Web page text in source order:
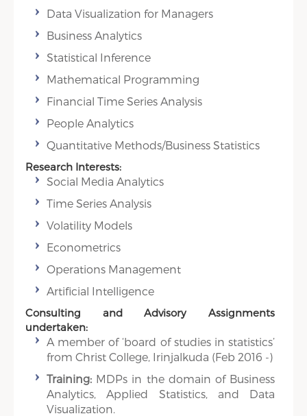
Data Visualization for Managers
Business Analytics
Statistical Inference
Mathematical Programming
Financial Time Series Analysis
People Analytics
Quantitative Methods/Business Statistics
Research Interests:
Social Media Analytics
Time Series Analysis
Volatility Models
Econometrics
Operations Management
Artificial Intelligence
Consulting and Advisory Assignments
undertaken:
A member of ‘board of studies in statistics’
from Christ College, Irinjalkuda (Feb 2016 -)
Training: MDPs in the domain of Business
Analytics, Applied Statistics, and Data
Visualization.